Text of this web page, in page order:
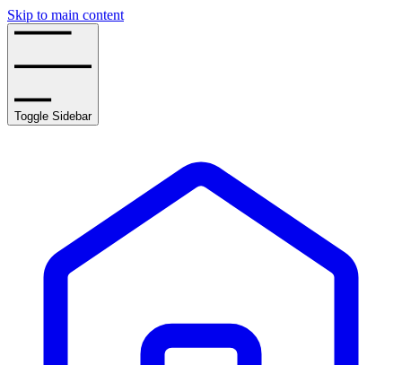
Skip to main content
Toggle Sidebar